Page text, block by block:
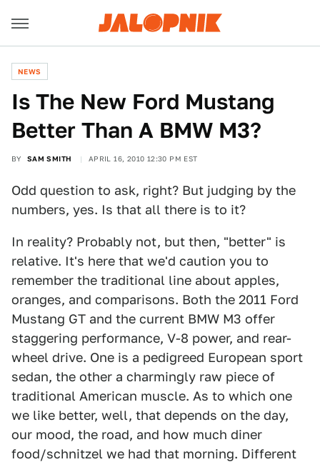
NEWS
Is The New Ford Mustang
Better Than A BMW M3?
BY SAM SMITH APRIL 16, 2010 12:30 PM EST
Odd question to ask, right? But judging by the
numbers, yes. Is that all there is to it?
In reality? Probably not, but then, "better" is
relative. It's here that we'd caution you to
remember the traditional line about apples,
oranges, and comparisons. Both the 2011 Ford
Mustang GT and the current BMW M3 offer
staggering performance, V-8 power, and rear-
wheel drive. One is a pedigreed European sport
sedan, the other a charmingly raw piece of
traditional American muscle. As to which one
we like better, well, that depends on the day,
our mood, the road, and how much diner
food/schnitzel we had that morning. Different